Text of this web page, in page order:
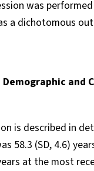
was
a dichotomous
and
is described in
58.3 (SD, 4.6)
at the most